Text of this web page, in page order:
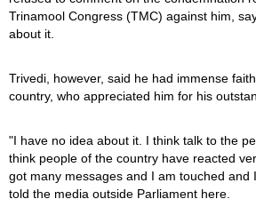
Trinamool Congress (TMC) against him,
about it.
Trivedi, however, said he had immense
country, who appreciated him for his
"I have no idea about it. I think talk to the
think people of the country have reacted
got many messages and I am touched and
told the media outside Parliament here.